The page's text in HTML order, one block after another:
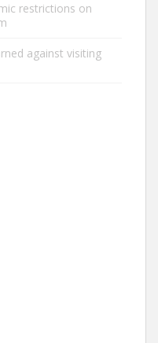
restrictions on
against visiting